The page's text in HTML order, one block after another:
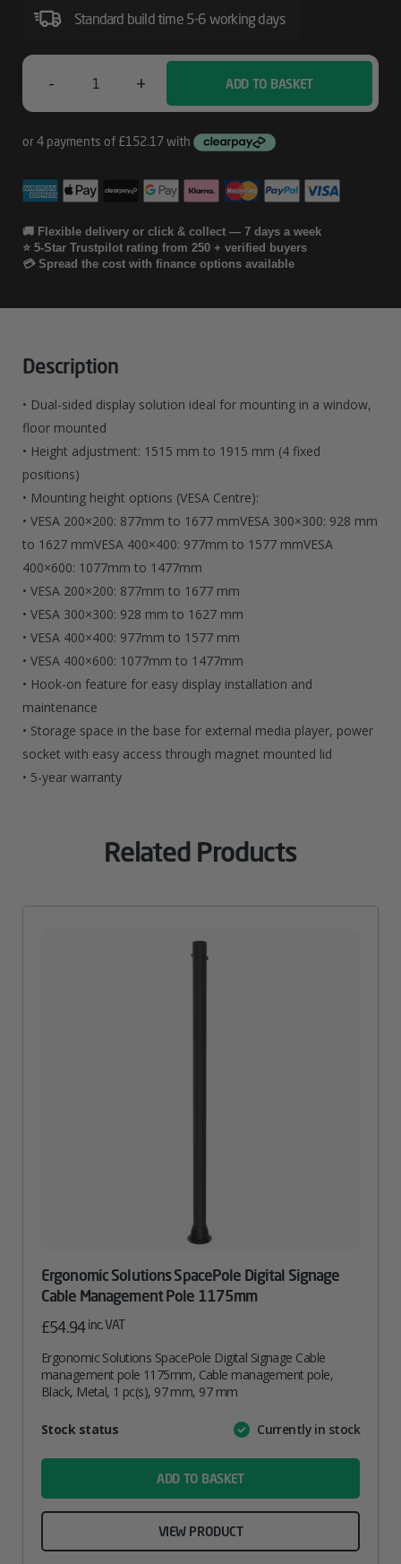
Standard build time 5-6 working days
-
Digital
Signage
Dual-
+ ADD TO BASKET
🚚 Flexible delivery or click & collect — 7 days a week
⭐ 5-Star Trustpilot rating from 250 + verified buyers
💳 Spread the cost with finance options available
Description
• Dual-sided display solution ideal for mounting in a window,
floor mounted
• Height adjustment: 1515 mm to 1915 mm (4 fixed
positions)
• Mounting height options (VESA Centre):
• VESA 200×200: 877mm to 1677 mmVESA 300×300: 928 mm
to 1627 mmVESA 400×400: 977mm to 1577 mmVESA
400×600: 1077mm to 1477mm
• VESA 200×200: 877mm to 1677 mm
• VESA 300×300: 928 mm to 1627 mm
• VESA 400×400: 977mm to 1577 mm
• VESA 400×600: 1077mm to 1477mm
• Hook-on feature for easy display installation and
maintenance
• Storage space in the base for external media player, power
socket with easy access through magnet mounted lid
• 5-year warranty
Related Products
Ergonomic Solutions SpacePole Digital Signage
Cable Management Pole 1175mm
£54.94inc. VAT
Ergonomic Solutions SpacePole Digital Signage Cable
management pole 1175mm, Cable management pole,
Black, Metal, 1 pc(s), 97 mm, 97 mm
AttributeValue
Stock status Currently in stock
ADD TO BASKET
VIEW PRODUCT